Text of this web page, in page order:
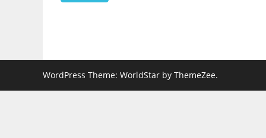
WordPress Theme: WorldStar by ThemeZee.